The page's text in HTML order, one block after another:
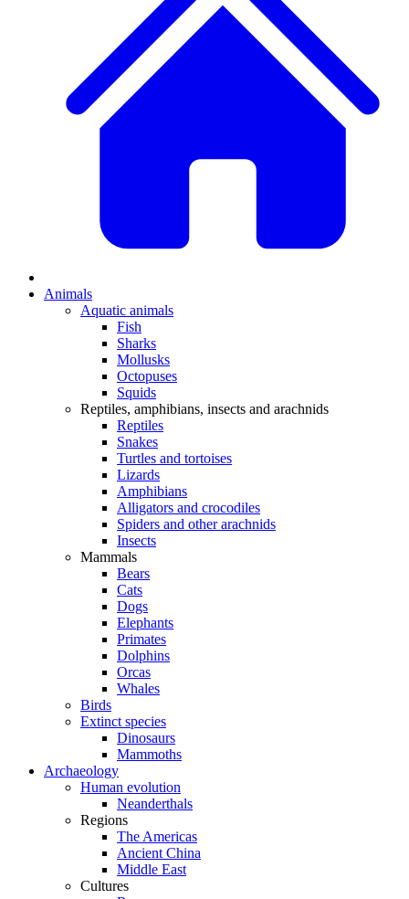
Animals
Aquatic animals
Fish
Sharks
Mollusks
Octopuses
Squids
Reptiles, amphibians, insects and arachnids
Reptiles
Snakes
Turtles and tortoises
Lizards
Amphibians
Alligators and crocodiles
Spiders and other arachnids
Insects
Mammals
Bears
Cats
Dogs
Elephants
Primates
Dolphins
Orcas
Whales
Birds
Extinct species
Dinosaurs
Mammoths
Archaeology
Human evolution
Neanderthals
Regions
The Americas
Ancient China
Middle East
Cultures